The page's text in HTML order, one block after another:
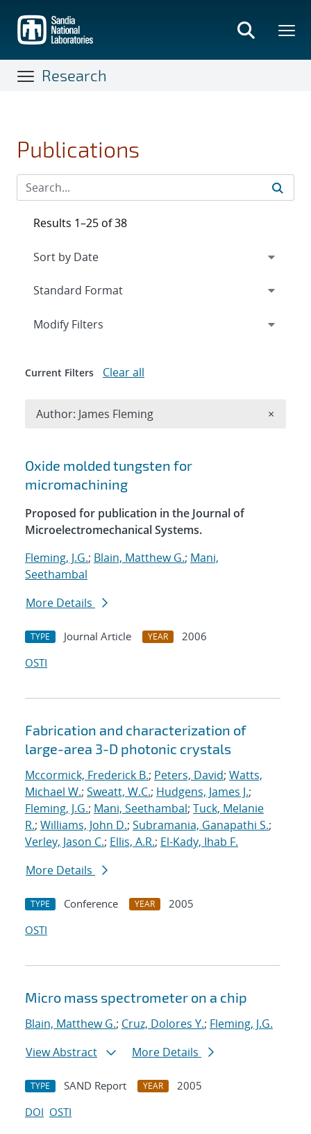
main
content
Research
Publications
Search results
Oxide molded tungsten for
micromachining
Proposed for publication in the Journal of
Microelectromechanical Systems.
Fleming, J.G.; Blain, Matthew G.; Mani,
Seethambal
More Details
TYPE Journal Article YEAR
2006
OSTI
Fabrication and characterization of
large-area 3-D photonic crystals
Mccormick, Frederick B.; Peters, David; Watts,
Michael W.; Sweatt, W.C.; Hudgens, James J.;
Fleming, J.G.; Mani, Seethambal; Tuck, Melanie
R.; Williams, John D.; Subramania, Ganapathi S.;
Verley, Jason C.; Ellis, A.R.; El-Kady, Ihab F.
More Details
TYPE Conference YEAR
2005
OSTI
Micro mass spectrometer on a chip
Blain, Matthew G.; Cruz, Dolores Y.; Fleming, J.G.
View Abstract
More Details
TYPE SAND Report YEAR
2005
DOI OSTI
Results 1–25 of 38
Expand
Modify Filters
Current Filters Clear all
Author: James Fleming ×